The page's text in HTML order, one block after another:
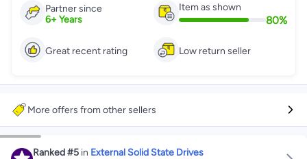
Item as shown
80%
Partner since
6+Years
Low return seller
Great recent rating
More offers from other sellers
Ranked#5 in External Solid State Drives